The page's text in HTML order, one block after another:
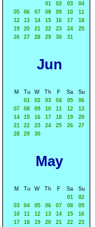
01
02 03
04
05
06 07 08 09 10
11
12
13 14 15 16 17
18
19
20 21 22 23 24
25
26
27 28 29 30 31
Jun
M Tu W Th F Sa
Su
01
02 03 04 05
06
07
08 09 10 11 12
13
14
15 16 17 18 19
20
21
22 23 24 25 26
27
28
29 30
May
M Tu W Th F Sa
Su
01
02
03
04 05 06 07 08
09
10
11 12 13 14 15
16
17
18 19 20 21 22
23